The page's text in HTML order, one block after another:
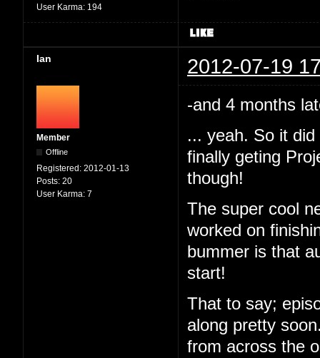
User Karma: 194
Ian 2012-07-19
Member
Offline
Registered: 2012-01-13
Posts: 20
User Karma: 7
-and 4 months
... yeah. So it
finally geting
though!
The super cool
worked on
bummer is that
start!
That to say;
along pretty
from across the